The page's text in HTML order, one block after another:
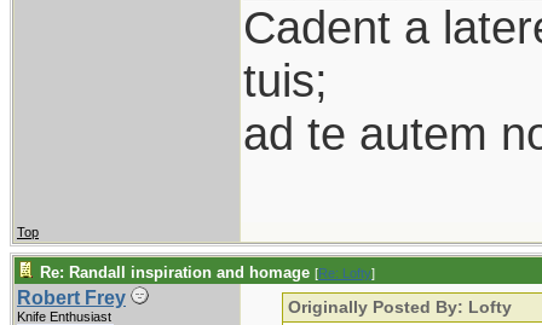
Cadent a
tuis;
ad te autem
Top
Re: Randall inspiration and homage [Re: Lofty]
Robert Frey
Knife Enthusiast Originally Posted By: Lofty